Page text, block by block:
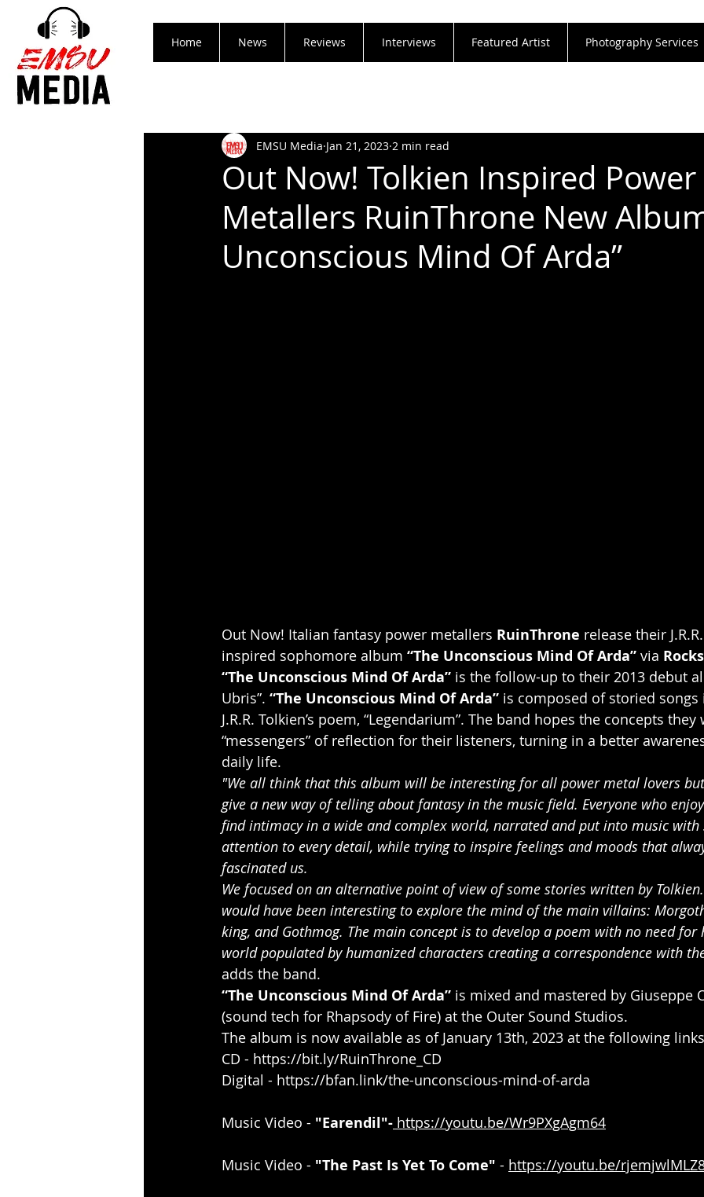
Home News Reviews Interviews Featured Artist Photography Services
Out Now! Tolkien Inspired Power
Metallers RuinThrone New
Unconscious Mind Of Arda”
EMSU Media Jan 21, 2023 2 min read
Out Now! Italian fantasy power metallers RuinThrone release their
inspired sophomore album “The Unconscious Mind Of Arda” via
“The Unconscious Mind Of Arda” is the follow-up to their 2013 debut
Ubris”. “The Unconscious Mind Of Arda” is composed of storied
J.R.R. Tolkien’s poem, “Legendarium”. The band hopes the concepts
“messengers” of reflection for their listeners, turning in a better
daily life.
"We all think that this album will be interesting for all power metal lovers
give a new way of telling about fantasy in the music field. Everyone who
find intimacy in a wide and complex world, narrated and put into music
attention to every detail, while trying to inspire feelings and moods that
fascinated us.
We focused on an alternative point of view of some stories written by
would have been interesting to explore the mind of the main villains:
king, and Gothmog. The main concept is to develop a poem with no need for
world populated by humanized characters creating a correspondence with
adds the band.
“The Unconscious Mind Of Arda” is mixed and mastered by Giuseppe
(sound tech for Rhapsody of Fire) at the Outer Sound Studios.
The album is now available as of January 13th, 2023 at the following links
CD - https://bit.ly/RuinThrone_CD
Digital - https://bfan.link/the-unconscious-mind-of-arda
Music Video - "Earendil"- https://youtu.be/Wr9PXgAgm64
Music Video - "The Past Is Yet To Come" - https://youtu.be/